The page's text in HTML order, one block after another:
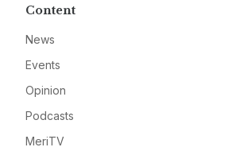
Content
News
Events
Opinion
Podcasts
MeriTV